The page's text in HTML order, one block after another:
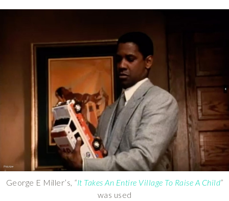
George E Miller’s, “It Takes An Entire Village To Raise A Child”
was used